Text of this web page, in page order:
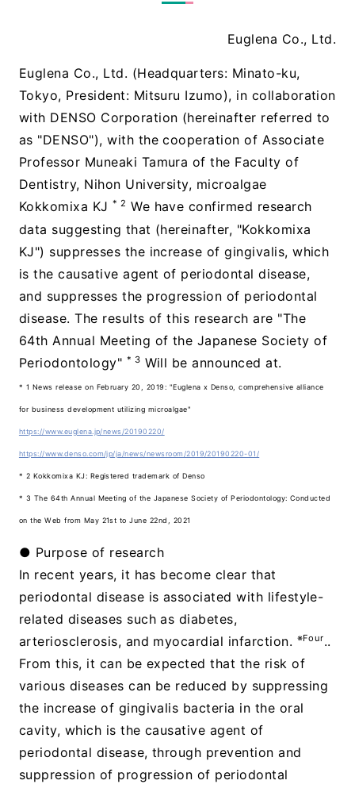
Euglena Co., Ltd.
Euglena Co., Ltd. (Headquarters: Minato-ku,
Tokyo, President: Mitsuru Izumo), in collaboration
with DENSO Corporation (hereinafter referred to
as "DENSO"), with the cooperation of Associate
Professor Muneaki Tamura of the Faculty of
Dentistry, Nihon University, microalgae
Kokkomixa KJ* 2 We have confirmed research
data suggesting that (hereinafter, "Kokkomixa
KJ") suppresses the increase of gingivalis, which
is the causative agent of periodontal disease,
and suppresses the progression of periodontal
disease. The results of this research are "The
64th Annual Meeting of the Japanese Society of
Periodontology" * 3 Will be announced at.
* 1 News release on February 20, 2019: "Euglena x Denso, comprehensive alliance
for business development utilizing microalgae"
https://www.euglena.jp/news/20190220/
https://www.denso.com/jp/ja/news/newsroom/2019/20190220-01/
* 2 Kokkomixa KJ: Registered trademark of Denso
* 3 The 64th Annual Meeting of the Japanese Society of Periodontology: Conducted
on the Web from May 21st to June 22nd, 2021
● Purpose of research
In recent years, it has become clear that
periodontal disease is associated with lifestyle-
related diseases such as diabetes,
arteriosclerosis, and myocardial infarction. ※Four..
From this, it can be expected that the risk of
various diseases can be reduced by suppressing
the increase of gingivalis bacteria in the oral
cavity, which is the causative agent of
periodontal disease, through prevention and
suppression of progression of periodontal